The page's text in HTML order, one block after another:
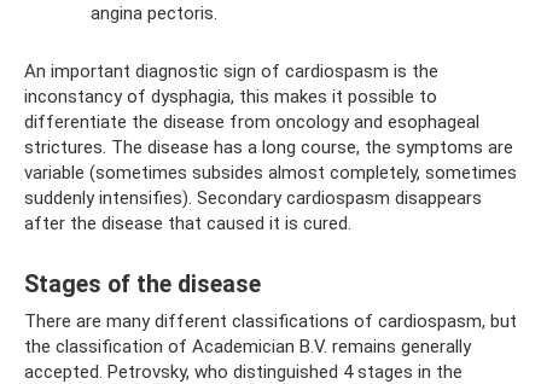
angina pectoris.
An important diagnostic sign of cardiospasm is the
inconstancy of dysphagia, this makes it possible to
differentiate the disease from oncology and esophageal
strictures. The disease has a long course, the symptoms are
variable (sometimes subsides almost completely, sometimes
suddenly intensifies). Secondary cardiospasm disappears
after the disease that caused it is cured.
Stages of the disease
There are many different classifications of cardiospasm, but
the classification of Academician B.V. remains generally
accepted. Petrovsky, who distinguished 4 stages in the